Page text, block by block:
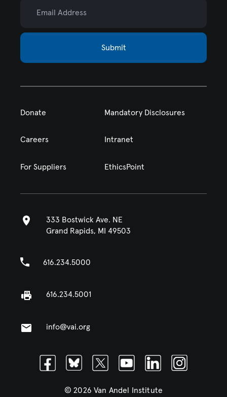
Submit
FacebookBlueskyTwitterYoutubeLinkedinInstagram
Donate Mandatory Disclosures
Careers Intranet
For Suppliers EthicsPoint
333 Bostwick Ave. NE
Grand Rapids, MI 49503
616.234.5000
616.234.5001
info@vai.org
© 2026 Van Andel Institute